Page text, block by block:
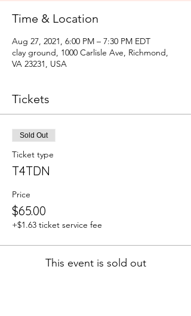
Time & Location
Aug 27, 2021, 6:00 PM – 7:30 PM EDT
clay ground, 1000 Carlisle Ave, Richmond,
VA 23231, USA
Tickets
Sold Out
Ticket type
T4TDN
Price
$65.00
+$1.63 ticket service fee
This event is sold out